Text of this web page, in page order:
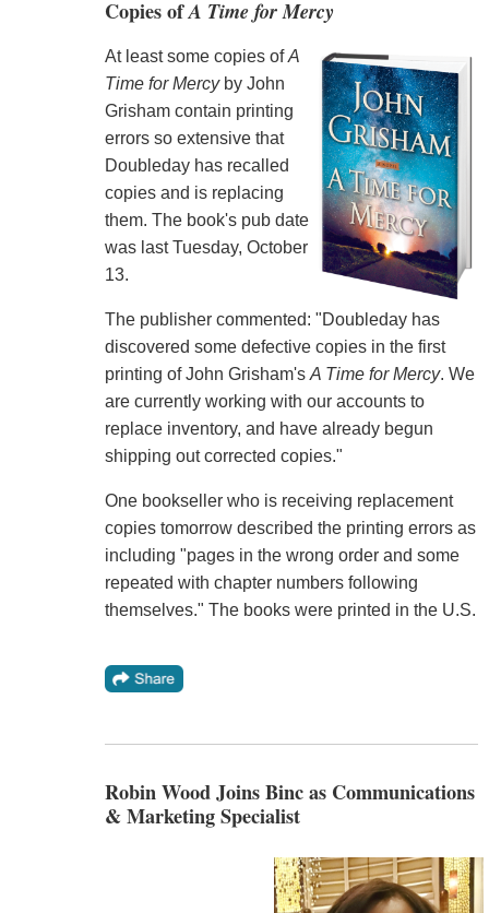
Copies ofA Time for Mercy
At least some copies ofA
Time for Mercyby John
Grisham contain printing
errors so extensive that
Doubleday has recalled
copies and is replacing
them. The book's pub date
was last Tuesday, October
13.
The publisher commented: "Doubleday has
discovered some defective copies in the first
printing of John Grisham's A Time for Mercy. We
are currently working with our accounts to
replace inventory, and have already begun
shipping out corrected copies."
One bookseller who is receiving replacement
copies tomorrow described the printing errors as
including "pages in the wrong order and some
repeated with chapter numbers following
themselves." The books were printed in the U.S.
Robin Wood Joins Binc as Communications
& Marketing Specialist